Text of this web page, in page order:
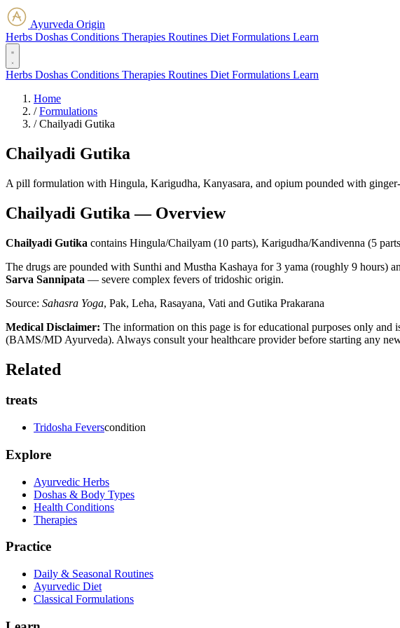
Ayurveda Origin
Herbs Doshas Conditions Therapies Routines Diet Formulations Learn
Herbs Doshas Conditions Therapies Routines Diet Formulations Learn
Home
/ Formulations
/ Chailyadi Gutika
Chailyadi Gutika
A pill formulation with Hingula, Karigudha, Kanyasara, and opium pounded with
Chailyadi Gutika — Overview
Chailyadi Gutika contains Hingula/Chailyam (10 parts), Karigudha/Kandivenna (5
The drugs are pounded with Sunthi and Mustha Kashaya for 3 yama (roughly 9 hours)
Sarva Sannipata — severe complex fevers of tridoshic origin.
Source: Sahasra Yoga, Pak, Leha, Rasayana, Vati and Gutika Prakarana
Medical Disclaimer: The information on this page is for educational purposes only and
(BAMS/MD Ayurveda). Always consult your healthcare provider before starting any
Related
treats
Tridosha Feverscondition
Explore
Ayurvedic Herbs
Doshas & Body Types
Health Conditions
Therapies
Practice
Daily & Seasonal Routines
Ayurvedic Diet
Classical Formulations